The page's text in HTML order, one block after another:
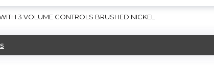
3 VOLUME CONTROLS BRUSHED NICKEL